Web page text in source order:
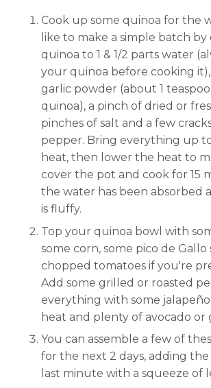
Cook up some quinoa for the
like to make a simple batch by
quinoa to 1 & 1/2 parts water
your quinoa before cooking
garlic powder (about 1
quinoa), a pinch of dried or
pinches of salt and a few
pepper. Bring everything up
heat, then lower the heat to
cover the pot and cook for 15
the water has been absorbed
is fluffy.
Top your quinoa bowl with
some corn, some pico de Gallo
chopped tomatoes if you're
Add some grilled or roasted
everything with some
heat and plenty of avocado or
You can assemble a few of
for the next 2 days, adding
last minute with a squeeze of